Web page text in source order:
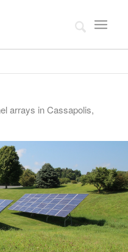
arrays in Cassapolis,